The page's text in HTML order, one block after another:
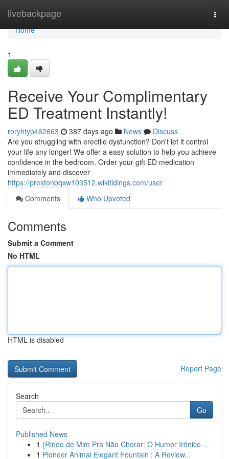
livebackpage
Home
Home
1
Receive Your Complimentary
ED Treatment Instantly!
roryhtyp462663 387 days ago News
Discuss
Are you struggling with erectile dysfunction? Don't let it control
your life any longer! We offer a easy solution to help you achieve
confidence in the bedroom. Order your gift ED medication
immediately and discover
https://prestonbqxw103512.wikitidings.com/user
Comments
Who Upvoted
Comments
Submit a Comment
No HTML
HTML is disabled
Report Page
Search
Go
Published News
1 {Rindo de Mim Pra Não Chorar: O Humor Irônico ...
1 Pioneer Animal Elegant Fountain : A Review...